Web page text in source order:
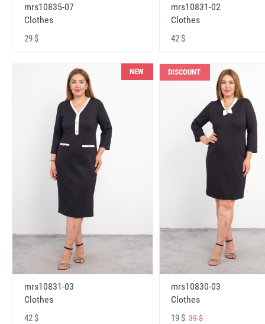
mrs10835-07
Clothes
29 $
mrs10831-02
Clothes
42 $
NEW
mrs10831-03
Clothes
42 $
DISCOUNT
mrs10830-03
Clothes
19 $39 $